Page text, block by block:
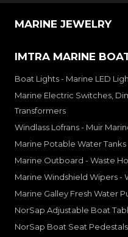
MARINE JEWELRY
IMTRA MARINE
Boat Lights - Marine LED
Marine Electric Switches,
Transformers
Windlass Lofrans - Muir
Marine Potable Water Tanks
Marine Outboard - Waste
Marine Windshield Wipers -
Marine Galley Fresh Water
NorSap Adjustable Boat
NorSap Boat Seat Pedestals